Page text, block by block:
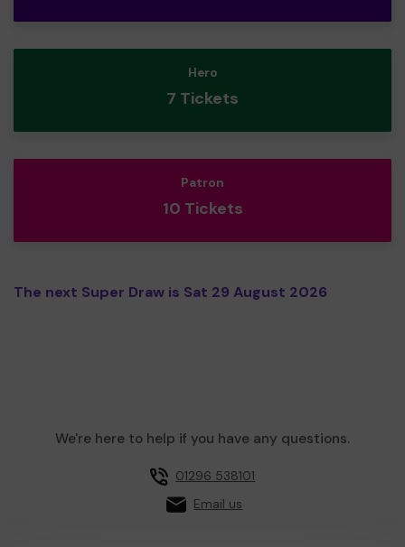
Hero
7 Tickets
Patron
10 Tickets
The next Super Draw is Sat 29 August 2026
We're here to help if you have any questions.
01296 538101
Email us